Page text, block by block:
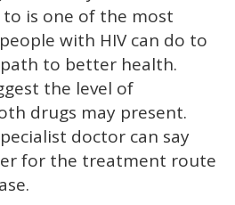
is one of the most
with HIV can do to
to better health.
the level of
drugs may present.
doctor can say
for the treatment route